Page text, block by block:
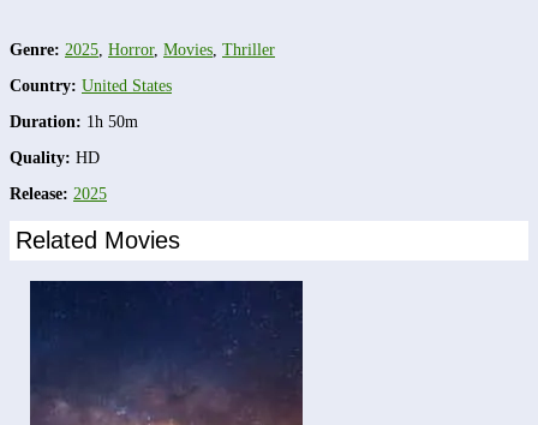
Genre: 2025 Horror, Movies Thriller
Country: United States
Duration: 1h 50m
Quality: HD
Release: 2025
Related Movies